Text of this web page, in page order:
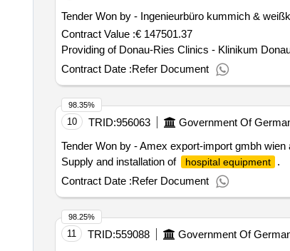
Tender Won by - Ingenieurbüro kummich &
Contract Value :€ 147501.37
Providing of Donau-Ries Clinics - Klinikum
Contract Date :Refer Document
10 TRID:956063 Government Of
Tender Won by - Amex export-import gmbh
Supply and installation of
hospital equipment
.
Contract Date :Refer Document
98.35%
11 TRID:559088 Government Of
98.25%